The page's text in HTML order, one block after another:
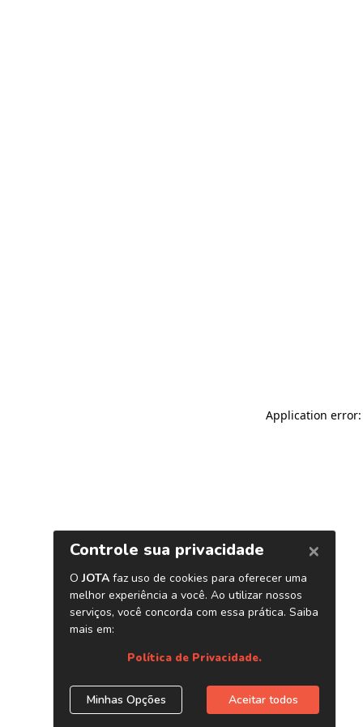
Application